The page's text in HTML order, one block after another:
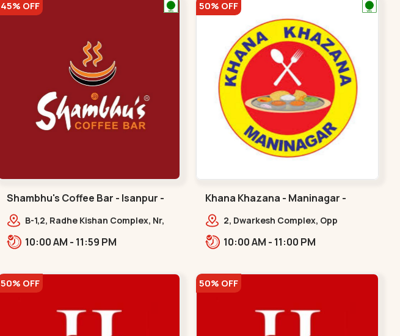
45% OFF
Shambhu's Coffee Bar - Isanpur -
isanpurB-1,2, Radhe Kishan Complex, Nr,
Isanpur.,,isanpur
10:00 AM - 11:59 PM
50% OFF
Khana Khazana - Maninagar -
Maninagar
2, Dwarkesh Complex, Opp
Maninagar. 2, Dwarkesh Complex,
10:00 AM - 11:00 PM
50% OFF 50% OFF